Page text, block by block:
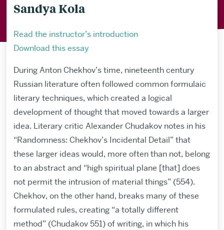
Sandya Kola
Read the instructor’s introduction
Download this essay
During Anton Chekhov’s time, nineteenth century
Russian literature often followed common formulaic
literary techniques, which created a logical
development of thought that moved towards a larger
idea. Literary critic Alexander Chudakov notes in his
“Randomness: Chekhov’s Incidental Detail” that
these larger ideas would, more often than not, belong
to an abstract and “high spiritual plane [that] does
not permit the intrusion of material things” (554).
Chekhov, on the other hand, breaks many of these
formulated rules, creating “a totally different
method” (Chudakov 551) of writing, in which his